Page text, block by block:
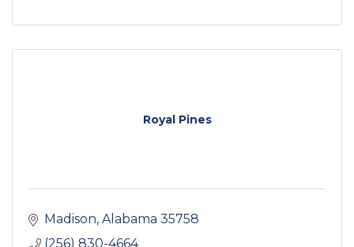
Royal Pines
Madison Alabama 35758
(256) 830-4664